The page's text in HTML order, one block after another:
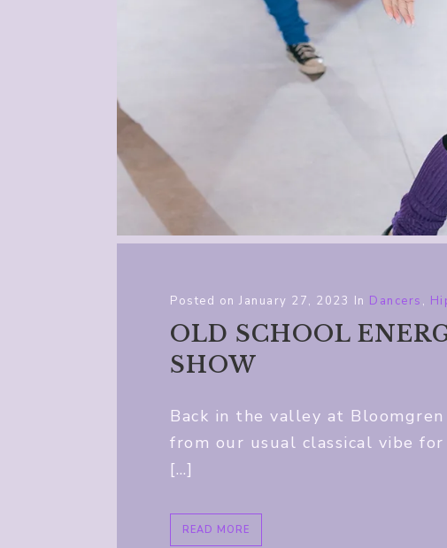
Posted on January 27, 2023 In Dancers ,
OLD SCHOOL
SHOW
Back in the valley at
from our usual classical vibe
[…]
READ MORE